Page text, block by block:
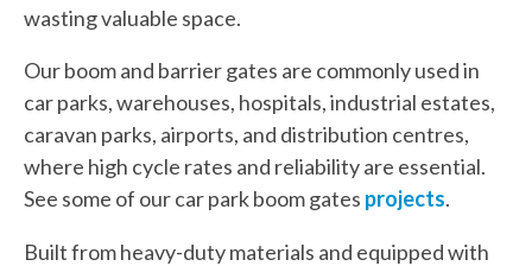
wasting valuable space.
Our boom and barrier gates are commonly used in
car parks, warehouses, hospitals, industrial estates,
caravan parks, airports, and distribution centres,
where high cycle rates and reliability are essential.
See some of our car park boom gates projects.
Built from heavy-duty materials and equipped with